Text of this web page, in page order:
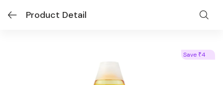
Product Detail
Save ₹4